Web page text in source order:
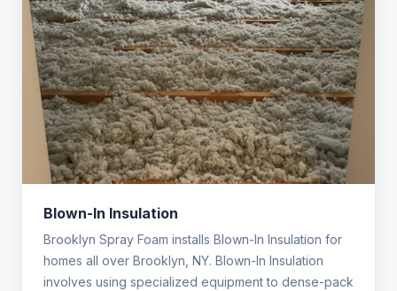
Blown-In Insulation
Brooklyn Spray Foam installs Blown-In Insulation for
homes all over Brooklyn, NY. Blown-In Insulation
involves using specialized equipment to dense-pack